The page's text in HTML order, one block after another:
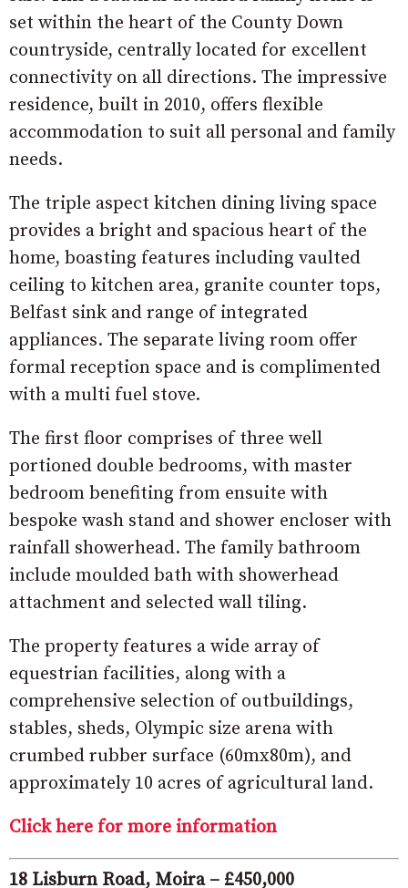
set within the heart of the County Down
countryside, centrally located for excellent
connectivity on all directions. The impressive
residence, built in 2010, offers flexible
accommodation to suit all personal and family
needs.
The triple aspect kitchen dining living space
provides a bright and spacious heart of the
home, boasting features including vaulted
ceiling to kitchen area, granite counter tops,
Belfast sink and range of integrated
appliances. The separate living room offer
formal reception space and is complimented
with a multi fuel stove.
The first floor comprises of three well
portioned double bedrooms, with master
bedroom benefiting from ensuite with
bespoke wash stand and shower encloser with
rainfall showerhead. The family bathroom
include moulded bath with showerhead
attachment and selected wall tiling.
The property features a wide array of
equestrian facilities, along with a
comprehensive selection of outbuildings,
stables, sheds, Olympic size arena with
crumbed rubber surface (60mx80m), and
approximately 10 acres of agricultural land.
Click here for more information
18 Lisburn Road, Moira – £450,000